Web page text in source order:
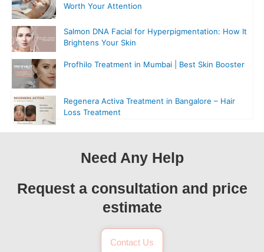
Worth Your Attention
Salmon DNA Facial for Hyperpigmentation: How It
Brightens Your Skin
Profhilo Treatment in Mumbai | Best Skin Booster
Regenera Activa Treatment in Bangalore – Hair
Loss Treatment
Need Any Help
Request a consultation and price
estimate
Contact Us